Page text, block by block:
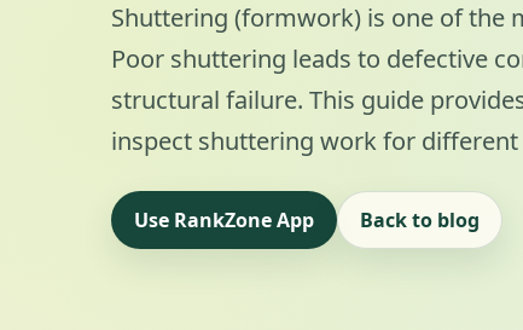
Shuttering (formwork) is one of the
Poor shuttering leads to defective
structural failure. This guide
inspect shuttering work for
Use RankZone App Back to blog